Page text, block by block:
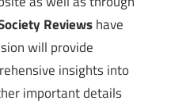
Reviewshave
will provide
insights into
important details